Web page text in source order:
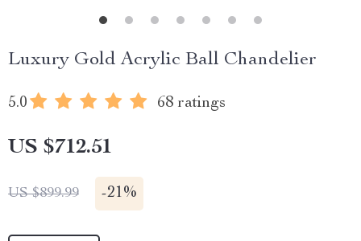
Luxury Gold Acrylic Ball Chandelier
5.0 68 ratings
US $712.51
US $899.99 -21%